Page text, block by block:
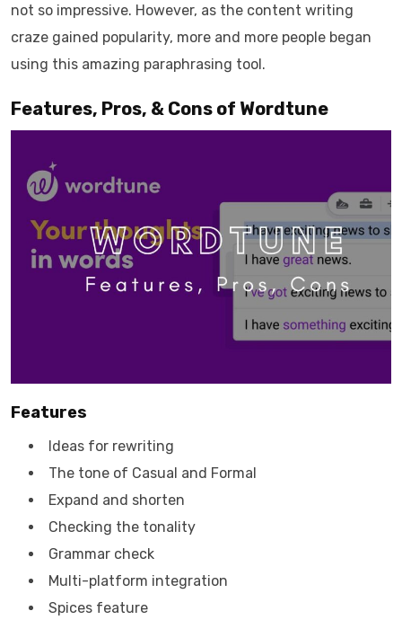
not so impressive. However, as the content writing
craze gained popularity, more and more people began
using this amazing paraphrasing tool.
Features, Pros, & Cons of Wordtune
Features
Ideas for rewriting
The tone of Casual and Formal
Expand and shorten
Checking the tonality
Grammar check
Multi-platform integration
Spices feature